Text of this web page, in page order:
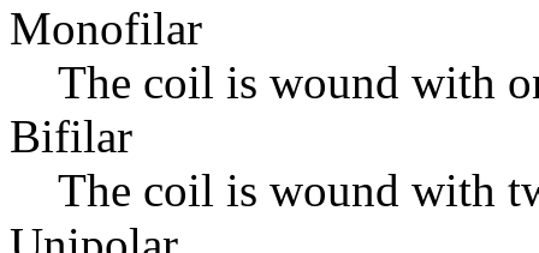
Monofilar
The coil is wound with
Bifilar
The coil is wound with